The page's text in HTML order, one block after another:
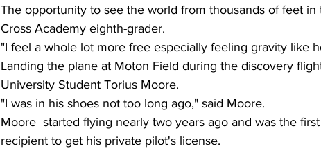
The opportunity to see the world from thousands of feet
Cross Academy eighth-grader.
"I feel a whole lot more free especially feeling gravity like
Landing the plane at Moton Field during the discovery
University Student Torius Moore.
"I was in his shoes not too long ago," said Moore.
Moore  started flying nearly two years ago and was the
recipient to get his private pilot's license.